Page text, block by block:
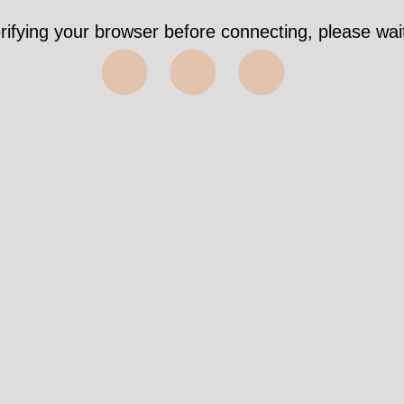
your browser before connecting, please
⬤⬤⬤